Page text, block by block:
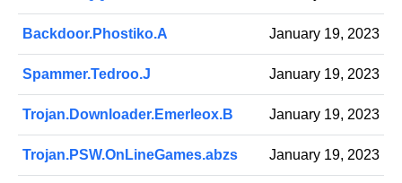
Backdoor.Phostiko.A January 19, 2023
Spammer.Tedroo.J January 19, 2023
Trojan.Downloader.Emerleox.B January 19, 2023
Trojan.PSW.OnLineGames.abzs January 19, 2023